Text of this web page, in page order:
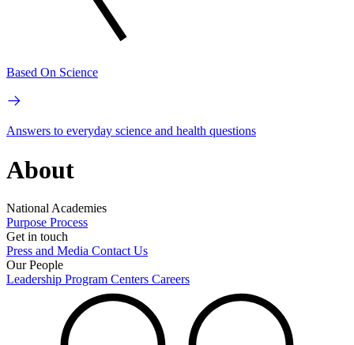
Based On Science
Answers to everyday science and health questions
About
National Academies
Purpose Process
Get in touch
Press and Media Contact Us
Our People
Leadership Program Centers Careers